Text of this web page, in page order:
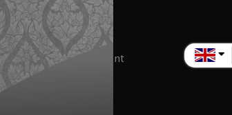
Business
Hardware IT Equipment